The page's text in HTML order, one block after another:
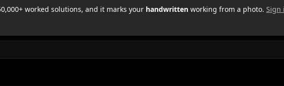
worked solutions, and it marks your handwritten working from a photo. Sign